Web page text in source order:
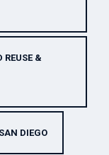
REUSE &
DIEGO